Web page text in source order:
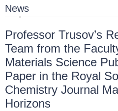
News
Professor Trusov’s
Team from the
Materials Science
Paper in the Royal
Chemistry Journal
Horizons